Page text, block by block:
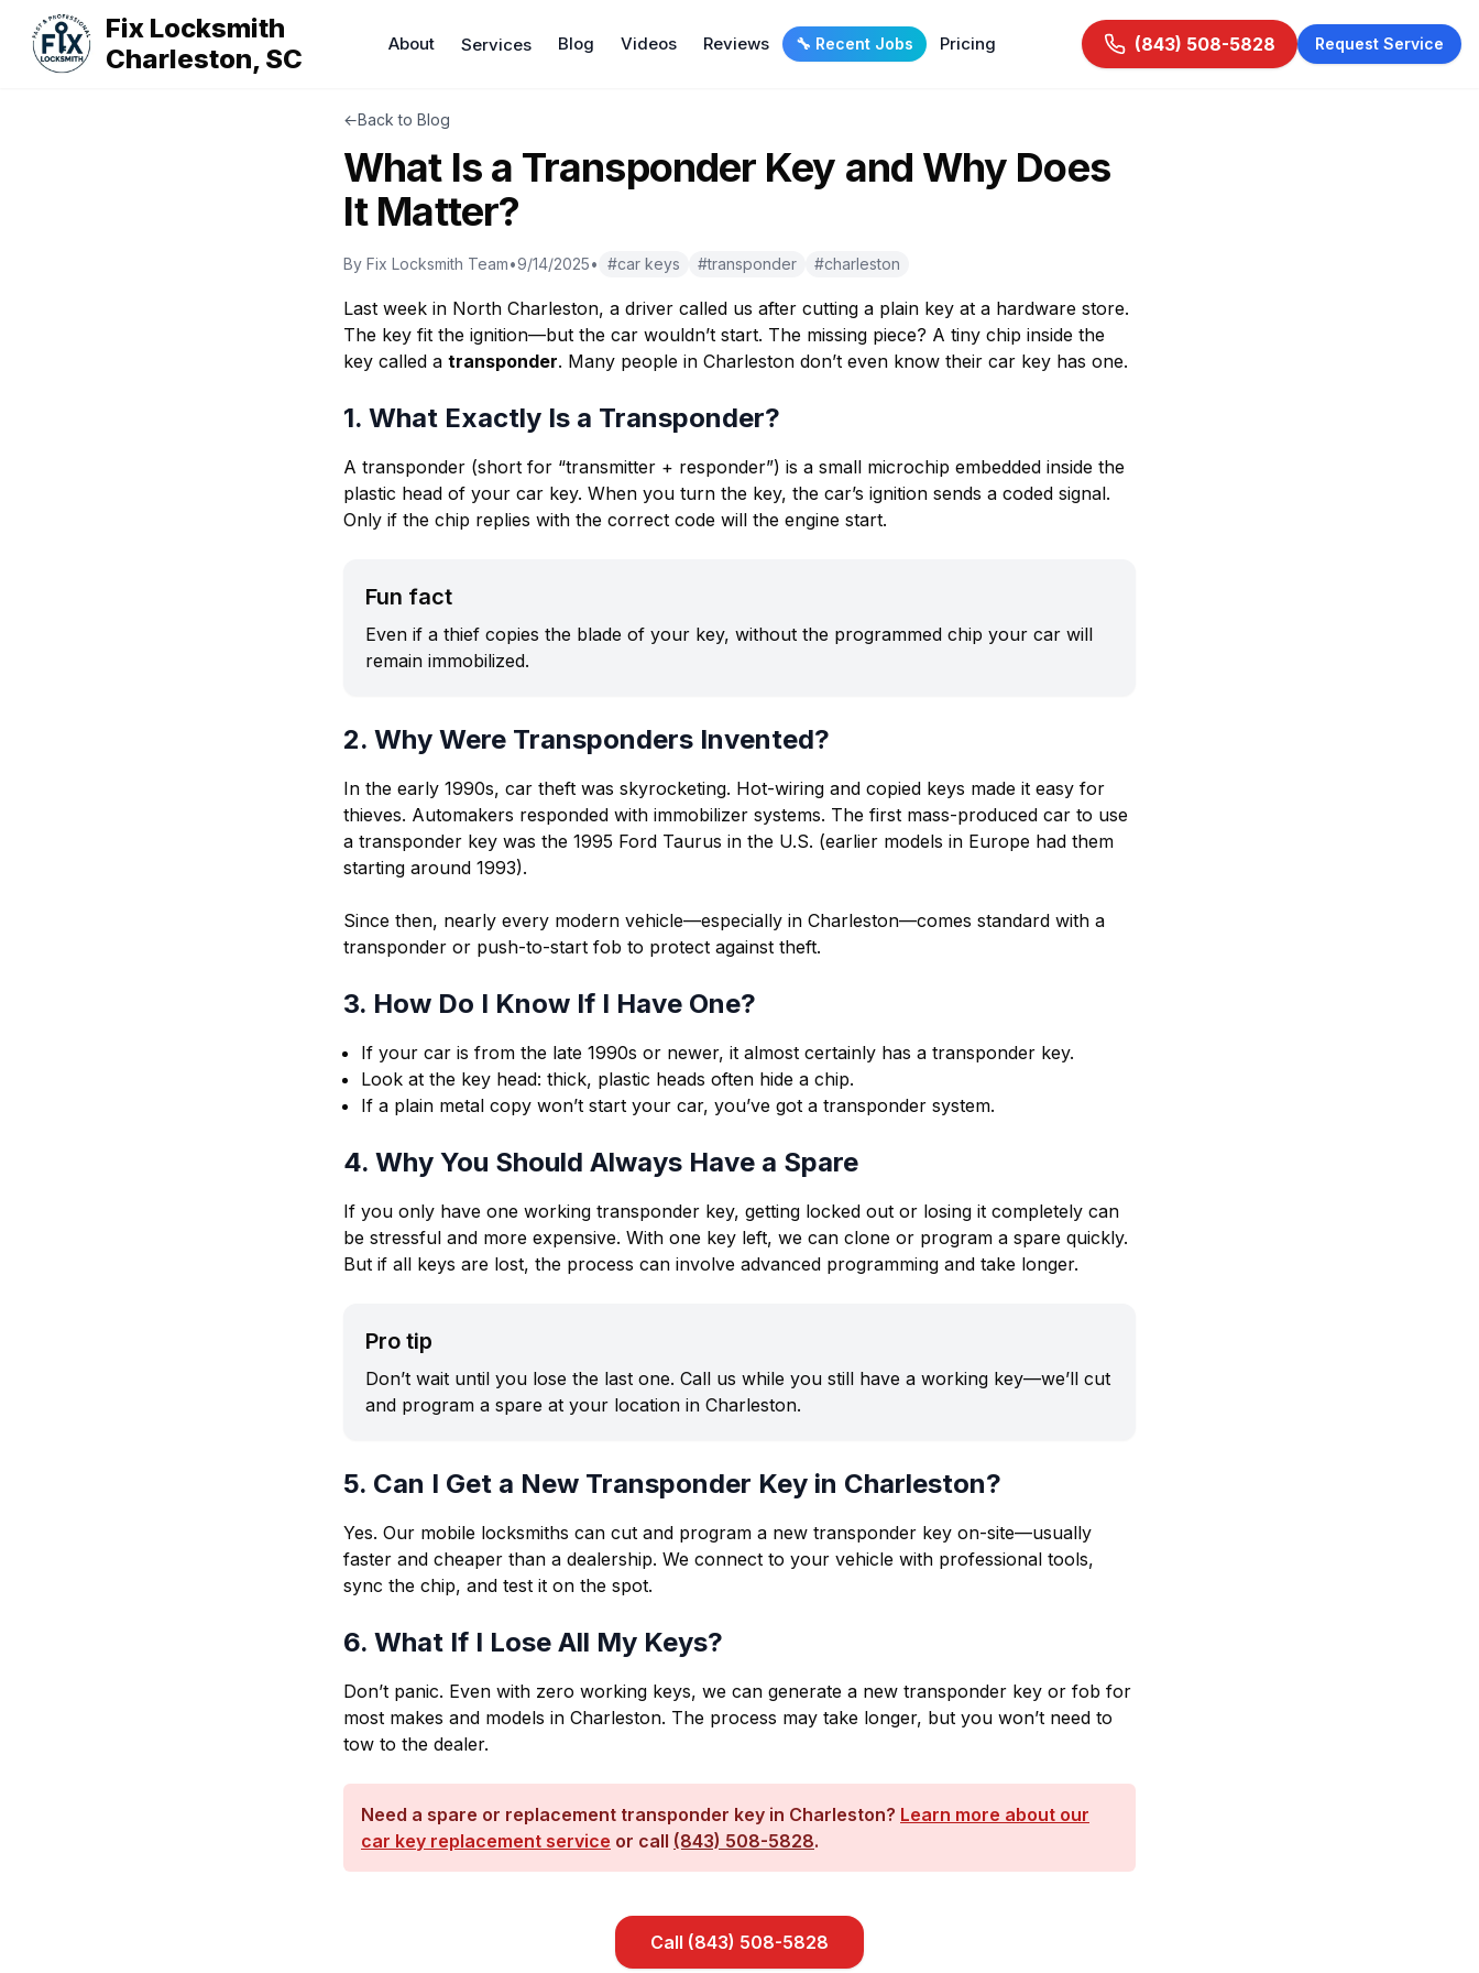
Fix Locksmith
Charleston, SC
About Services Blog Videos Reviews 🔧 Recent Jobs Pricing (843) 508-5828 Request Service
←Back to Blog
What Is a Transponder Key and Why Does
It Matter?
By Fix Locksmith Team•9/14/2025• #car keys #transponder #charleston
Last week in North Charleston, a driver called us after cutting a plain key at a hardware store.
The key fit the ignition—but the car wouldn’t start. The missing piece? A tiny chip inside the
key called a transponder. Many people in Charleston don’t even know their car key has one.
1. What Exactly Is a Transponder?
A transponder (short for “transmitter + responder”) is a small microchip embedded inside the
plastic head of your car key. When you turn the key, the car’s ignition sends a coded signal.
Only if the chip replies with the correct code will the engine start.
Fun fact
Even if a thief copies the blade of your key, without the programmed chip your car will
remain immobilized.
2. Why Were Transponders Invented?
In the early 1990s, car theft was skyrocketing. Hot-wiring and copied keys made it easy for
thieves. Automakers responded with immobilizer systems. The first mass-produced car to use
a transponder key was the 1995 Ford Taurus in the U.S. (earlier models in Europe had them
starting around 1993).
Since then, nearly every modern vehicle—especially in Charleston—comes standard with a
transponder or push-to-start fob to protect against theft.
3. How Do I Know If I Have One?
If your car is from the late 1990s or newer, it almost certainly has a transponder key.
Look at the key head: thick, plastic heads often hide a chip.
If a plain metal copy won’t start your car, you’ve got a transponder system.
4. Why You Should Always Have a Spare
If you only have one working transponder key, getting locked out or losing it completely can
be stressful and more expensive. With one key left, we can clone or program a spare quickly.
But if all keys are lost, the process can involve advanced programming and take longer.
Pro tip
Don’t wait until you lose the last one. Call us while you still have a working key—we’ll cut
and program a spare at your location in Charleston.
5. Can I Get a New Transponder Key in Charleston?
Yes. Our mobile locksmiths can cut and program a new transponder key on-site—usually
faster and cheaper than a dealership. We connect to your vehicle with professional tools,
sync the chip, and test it on the spot.
6. What If I Lose All My Keys?
Don’t panic. Even with zero working keys, we can generate a new transponder key or fob for
most makes and models in Charleston. The process may take longer, but you won’t need to
tow to the dealer.
Need a spare or replacement transponder key in Charleston? Learn more about our
car key replacement service or call (843) 508-5828.
Call (843) 508-5828